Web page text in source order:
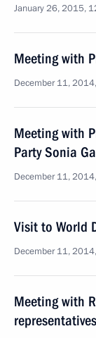
January 26, 2015,
Meeting with
December 11,
Meeting with
Party Sonia
December 11,
Visit to World
December 11,
Meeting with
representatives